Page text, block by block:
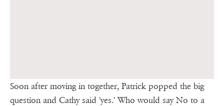
Soon after moving in together, Patrick popped the big
question and Cathy said 'yes.' Who would say No to a